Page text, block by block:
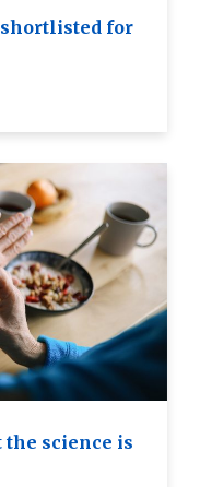
shortlisted for
the science is